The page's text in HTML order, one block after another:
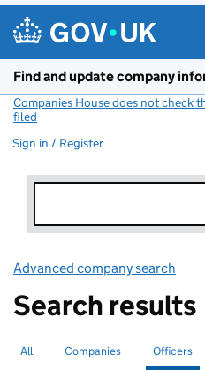
Find and update company
Companies House does not check
filed
Sign in / Register
Advanced company search
Search results
Search for companies or officers
All Search for companies
Companies Search for
Officers